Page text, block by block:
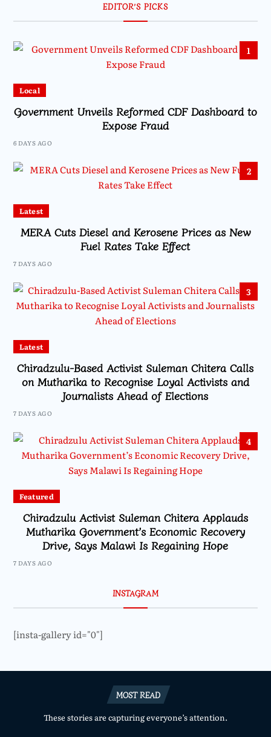
EDITOR’S PICKS
1
Local
Government Unveils Reformed CDF Dashboard to
Expose Fraud
6 DAYS AGO
2
Latest
MERA Cuts Diesel and Kerosene Prices as New
Fuel Rates Take Effect
7 DAYS AGO
3
Latest
Chiradzulu-Based Activist Suleman Chitera Calls
on Mutharika to Recognise Loyal Activists and
Journalists Ahead of Elections
7 DAYS AGO
4
Featured
Chiradzulu Activist Suleman Chitera Applauds
Mutharika Government’s Economic Recovery
Drive, Says Malawi Is Regaining Hope
7 DAYS AGO
INSTAGRAM
[insta-gallery id="0"]
MOST READ
These stories are capturing everyone’s attention.